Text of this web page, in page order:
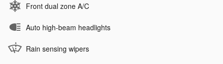
Front dual zone A/C
Auto high-beam headlights
Rain sensing wipers